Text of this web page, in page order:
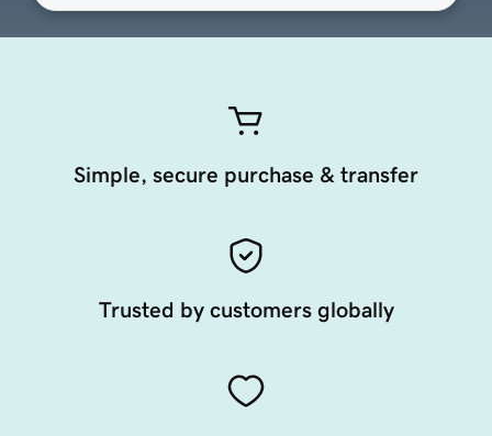
Simple, secure purchase & transfer
Trusted by customers globally